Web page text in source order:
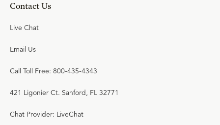
Contact Us
Live Chat
Email Us
Call Toll Free: 800-435-4343
421 Ligonier Ct. Sanford, FL 32771
Chat Provider: LiveChat